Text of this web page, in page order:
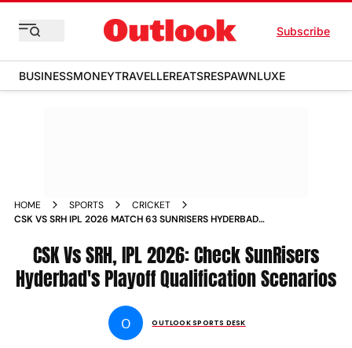
Subscribe
BUSINESSMONEYTRAVELLEREATSRESPAWNLUXE
HOME SPORTS
CRICKET
CSK VS SRH IPL 2026 MATCH 63 SUNRISERS HYDERBAD
CSK Vs SRH, IPL 2026: Check SunRisers
Hyderbad's Playoff Qualification Scenarios
O OUTLOOK SPORTS DESK